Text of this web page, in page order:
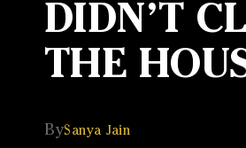
DIDN’T
THE
BySanya Jain